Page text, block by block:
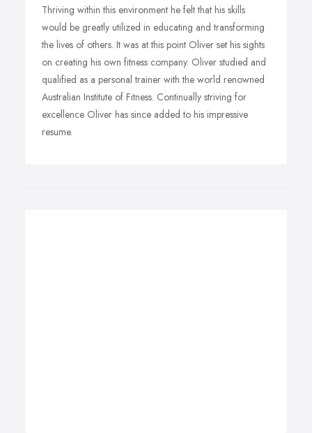
Thriving within this environment he felt that his skills
would be greatly utilized in educating and transforming
the lives of others. It was at this point Oliver set his sights
on creating his own fitness company. Oliver studied and
qualified as a personal trainer with the world renowned
Australian Institute of Fitness. Continually striving for
excellence Oliver has since added to his impressive
resume.